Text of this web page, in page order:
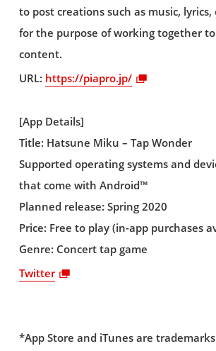
to post creations such as music,
for the purpose of working together
content.
URL: https://piapro.jp/
[App Details]
Title: Hatsune Miku – Tap Wonder
Supported operating systems and
that come with Android™
Planned release: Spring 2020
Price: Free to play (in-app purchases
Genre: Concert tap game
Twitter
*App Store and iTunes are